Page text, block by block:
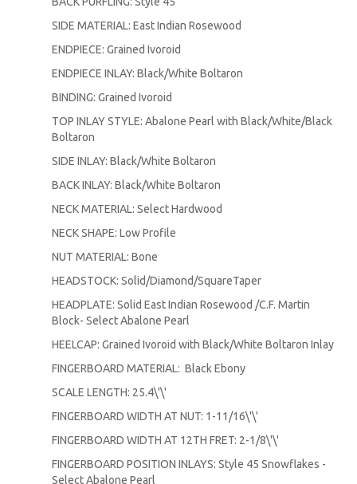
SIDE MATERIAL: East Indian Rosewood
ENDPIECE: Grained Ivoroid
ENDPIECE INLAY: Black/White Boltaron
BINDING: Grained Ivoroid
TOP INLAY STYLE: Abalone Pearl with Black/White/Black
Boltaron
SIDE INLAY: Black/White Boltaron
BACK INLAY: Black/White Boltaron
NECK MATERIAL: Select Hardwood
NECK SHAPE: Low Profile
NUT MATERIAL: Bone
HEADSTOCK: Solid/Diamond/SquareTaper
HEADPLATE: Solid East Indian Rosewood /C.F. Martin
Block- Select Abalone Pearl
HEELCAP: Grained Ivoroid with Black/White Boltaron Inlay
FINGERBOARD MATERIAL: Black Ebony
SCALE LENGTH: 25.4\'\'
FINGERBOARD WIDTH AT NUT: 1-11/16\'\'
FINGERBOARD WIDTH AT 12TH FRET: 2-1/8\'\'
FINGERBOARD POSITION INLAYS: Style 45 Snowflakes -
Select Abalone Pearl